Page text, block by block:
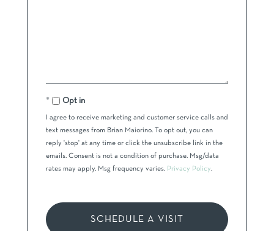
Opt in
I agree to receive marketing and customer service calls and
text messages from Brian Maiorino. To opt out, you can
reply 'stop' at any time or click the unsubscribe link in the
emails. Consent is not a condition of purchase. Msg/data
rates may apply. Msg frequency varies. Privacy Policy